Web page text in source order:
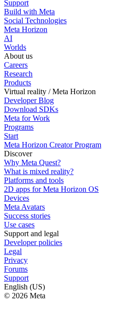
Support
Build with Meta
Social Technologies
Meta Horizon
AI
Worlds
About us
Careers
Research
Products
Virtual reality / Meta Horizon
Developer Blog
Download SDKs
Meta for Work
Programs
Start
Meta Horizon Creator Program
Discover
Why Meta Quest?
What is mixed reality?
Platforms and tools
2D apps for Meta Horizon OS
Devices
Meta Avatars
Success stories
Use cases
Support and legal
Developer policies
Legal
Privacy
Forums
Support
English (US)
© 2026 Meta